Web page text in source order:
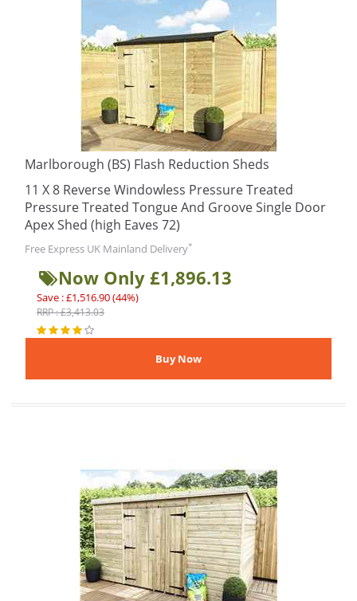
Marlborough (BS) Flash Reduction Sheds
11 X 8 Reverse Windowless Pressure Treated
Pressure Treated Tongue And Groove Single Door
Apex Shed (high Eaves 72)
Free Express UK Mainland Delivery*
Now Only £1,896.13
Save : £1,516.90 (44%)
RRP : £3,413.03